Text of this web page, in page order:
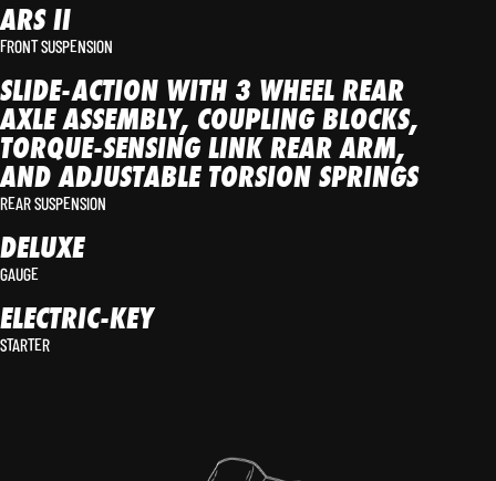
FRONT SUSPENSION
ARS II
REAR SUSPENSION
SLIDE-ACTION WITH 3 WHEEL REAR
AXLE ASSEMBLY, COUPLING BLOCKS,
TORQUE-SENSING LINK REAR ARM,
AND ADJUSTABLE TORSION SPRINGS
GAUGE
DELUXE
STARTER
ELECTRIC-KEY